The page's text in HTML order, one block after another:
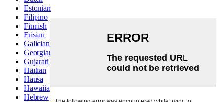
Estonian
Filipino
Finnish
Frisian
Galician
Georgian
Gujarati
Haitian
Hausa
Hawaiian
Hebrew